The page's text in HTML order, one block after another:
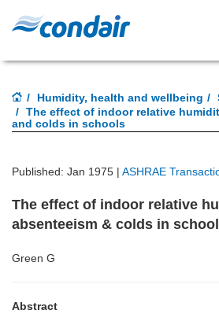
Humidity, health and wellbeing
The effect of indoor relative
and colds in schools
Published: Jan 1975 | ASHRAE
The effect of indoor relative
absenteeism & colds in
Green G
Abstract